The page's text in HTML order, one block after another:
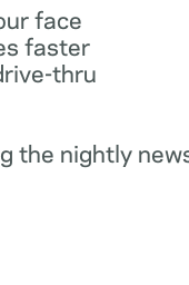
face
faster
thru
the nightly